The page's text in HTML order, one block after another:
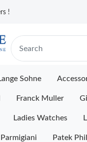
!
Sohne
Franck Muller
Ladies Watches
Parmigiani Patek